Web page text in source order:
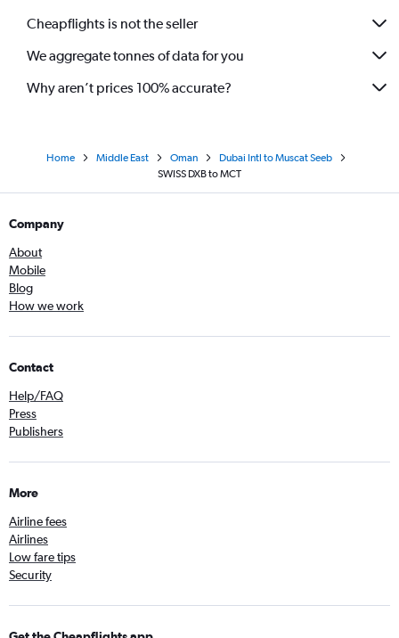
Cheapflights is not the seller
We aggregate tonnes of data for you
Why aren’t prices 100% accurate?
Home Middle East Oman
Dubai Intl to Muscat Seeb
SWISS DXB to MCT
Company
About
Mobile
Blog
How we work
Contact
Help/FAQ
Press
Publishers
More
Airline fees
Airlines
Low fare tips
Security